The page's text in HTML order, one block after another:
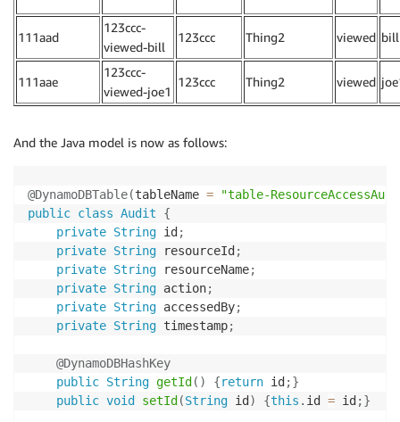
111aad
123ccc-
viewed-bill
123ccc Thing2 viewed bill
111aae
123ccc-
viewed-joe1
123ccc Thing2 viewed
And the Java model is now as follows:
@DynamoDBTable(tableName =
"table-
public class Audit
{
private String id ;
private String resourceId ;
private String resourceName;
private String action;
private String accessedBy;
private String timestamp;
@DynamoDBHashKey
public String getId ( ) {return id ;}
public void setId (String id ) {this . id = id ;}